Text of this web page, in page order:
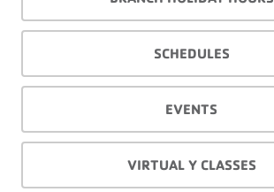
SCHEDULES
EVENTS
VIRTUAL Y CLASSES